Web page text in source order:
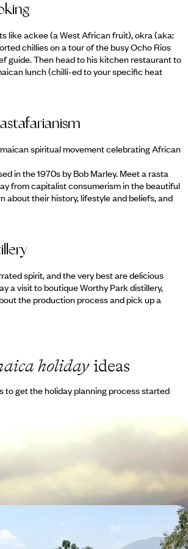
like ackee (a West African fruit), okra (aka:
chillies on a tour of the busy Ocho Rios
guide. Then head to his kitchen restaurant to
lunch (chilli-ed to your specific heat
spiritual movement celebrating African
in the 1970s by Bob Marley. Meet a rasta
from capitalist consumerism in the beautiful
about their history, lifestyle and beliefs, and
spirit, and the very best are delicious
a visit to boutique Worthy Park distillery,
the production process and pick up a
holidayideas
to get the holiday planning process started
day of deep-sea fishing in search of